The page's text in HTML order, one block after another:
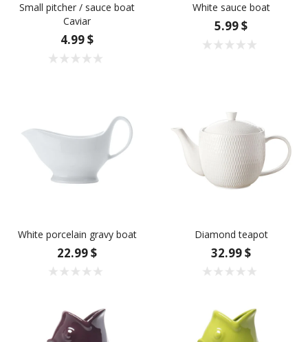
Small pitcher / sauce boat
Caviar
4.99 $
White sauce boat
5.99 $
White porcelain gravy boat
22.99 $
Diamond teapot
32.99 $